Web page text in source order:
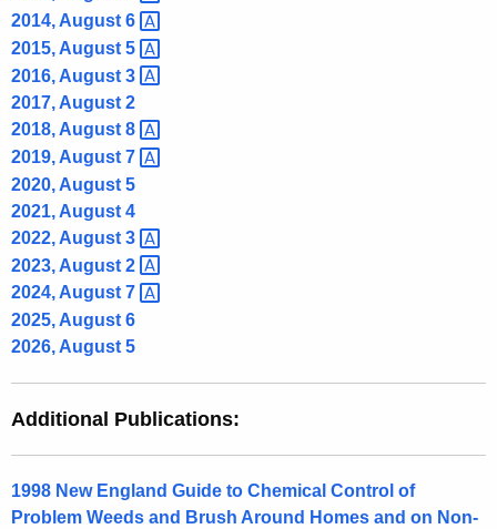
2014, August 6
2015, August 5
2016, August 3
2017, August 2
2018, August 8
2019, August 7
2020, August 5
2021, August 4
2022, August 3
2023, August 2
2024, August7
2025, August 6
2026, August 5
Additional Publications:
1998 New England Guide to Chemical Control of
Problem Weeds and Brush Around Homes and on Non-